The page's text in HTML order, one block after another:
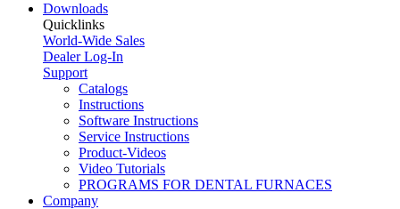
Downloads
Quicklinks
World-Wide Sales
Dealer Log-In
Support
Catalogs
Instructions
Software Instructions
Service Instructions
Product-Videos
Video Tutorials
PROGRAMS FOR DENTAL FURNACES
Company